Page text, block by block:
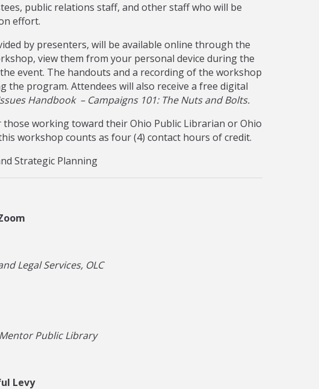
public relations staff, and other staff who will be
effort.
by presenters, will be available online through the
view them from your personal device during the
event. The handouts and a recording of the workshop
the program. Attendees will also receive a free digital
Handbook – Campaigns 101: The Nuts and Bolts.
those working toward their Ohio Public Librarian or Ohio
workshop counts as four (4) contact hours of credit.
Strategic Planning
Legal Services, OLC
Public Library
Levy